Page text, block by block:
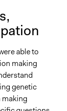
behavior
able to
making
genetic
making